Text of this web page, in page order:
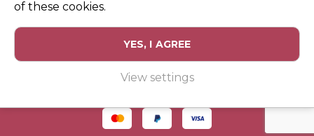
© Copyright Clarke Fencing 2026. Reg number 0543 5683.
of these cookies.
YES, I AGREE
View settings